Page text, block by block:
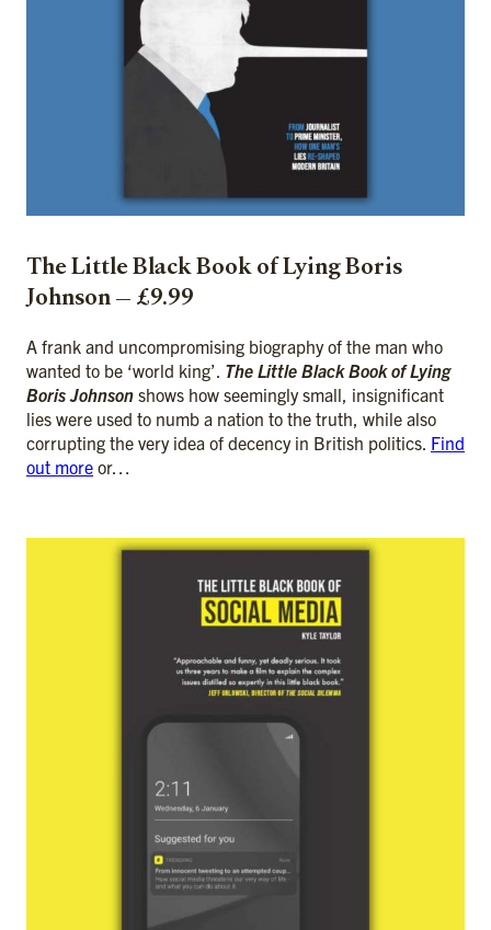
The Little Black Book of Lying Boris
Johnson — £9.99
A frank and uncompromising biography of the man who
wanted to be ‘world king’. The Little Black Book of Lying
Boris Johnson shows how seemingly small, insignificant
lies were used to numb a nation to the truth, while also
corrupting the very idea of decency in British politics. Find
out more or…